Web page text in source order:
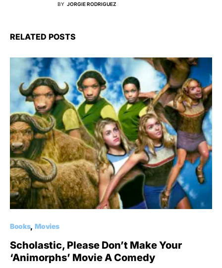
BY JORGIE RODRIGUEZ
RELATED POSTS
Books Movies
Scholastic, Please Don’t Make Your
‘Animorphs’ Movie A Comedy